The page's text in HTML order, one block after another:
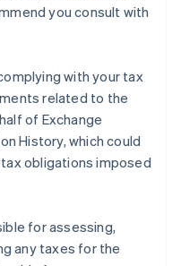
you consult with
with your tax
related to the
of Exchange
History, which could
obligations imposed
for assessing,
any taxes for the